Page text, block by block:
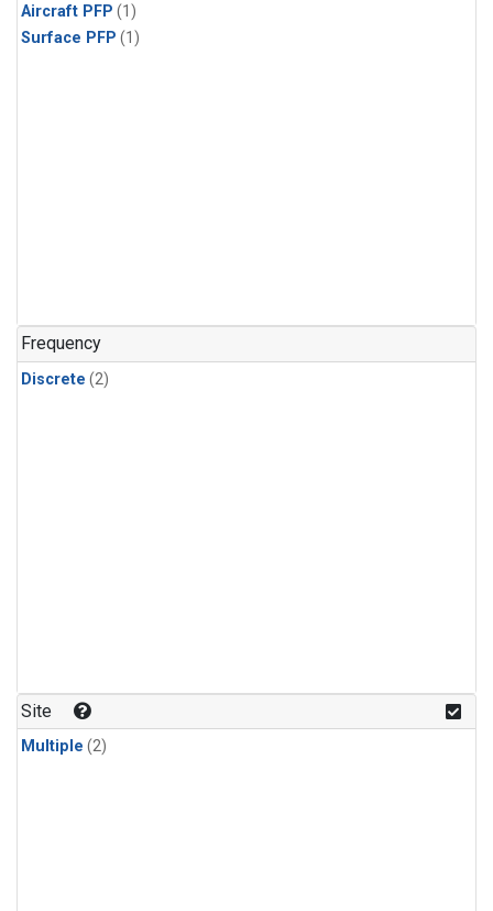
Aircraft PFP (1)
Surface PFP (1)
Frequency
Discrete (2)
Site
Multiple (2)